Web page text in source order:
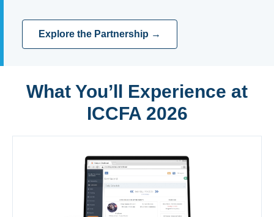
Explore the Partnership →
What You’ll Experience at
ICCFA 2026